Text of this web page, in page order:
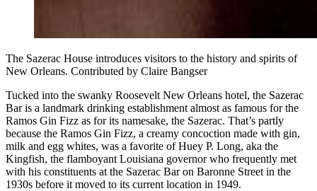
The Sazerac House introduces visitors to the history and spirits of
New Orleans. Contributed by Claire Bangser
Tucked into the swanky Roosevelt New Orleans hotel, the Sazerac
Bar is a landmark drinking establishment almost as famous for the
Ramos Gin Fizz as for its namesake, the Sazerac. That’s partly
because the Ramos Gin Fizz, a creamy concoction made with gin,
milk and egg whites, was a favorite of Huey P. Long, aka the
Kingfish, the flamboyant Louisiana governor who frequently met
with his constituents at the Sazerac Bar on Baronne Street in the
1930s before it moved to its current location in 1949.